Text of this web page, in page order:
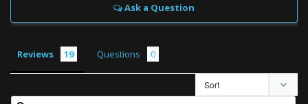
Ask a Question
Reviews Questions